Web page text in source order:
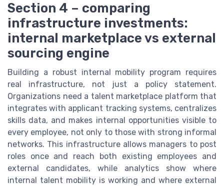
Section 4 – comparing
infrastructure investments:
internal marketplace vs external
sourcing engine
Building a robust internal mobility program requires
real infrastructure, not just a policy statement.
Organizations need a talent marketplace platform that
integrates with applicant tracking systems, centralizes
skills data, and makes internal opportunities visible to
every employee, not only to those with strong informal
networks. This infrastructure allows managers to post
roles once and reach both existing employees and
external candidates, while analytics show where
internal talent mobility is working and where external